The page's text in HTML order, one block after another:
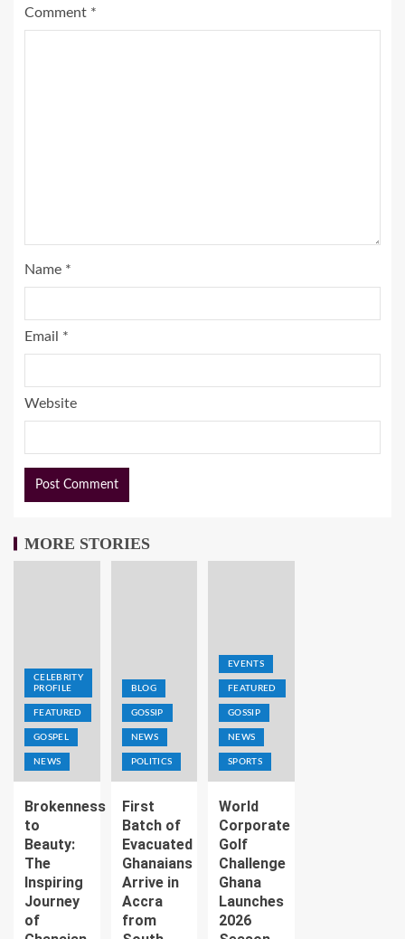
Comment *
Name *
Email *
Website
MORE STORIES
CELEBRITY
PROFILE
FEATURED
GOSPEL
NEWS
Brokenness
to
Beauty:
The
Inspiring
Journey
of
BLOG
GOSSIP
NEWS
POLITICS
First
Batch of
Evacuated
Ghanaians
Arrive in
Accra
from
EVENTS
FEATURED
GOSSIP
NEWS
SPORTS
World
Corporate
Golf
Challenge
Ghana
Launches
2026